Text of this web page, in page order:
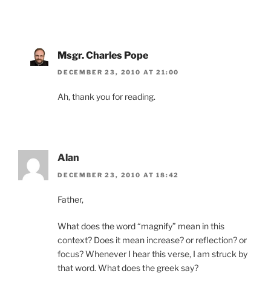
Msgr. Charles Pope
DECEMBER 23, 2010 AT 21:00
Ah, thank you for reading.
Alan
DECEMBER 23, 2010 AT 18:42
Father,
What does the word “magnify” mean in this
context? Does it mean increase? or reflection? or
focus? Whenever I hear this verse, I am struck by
that word. What does the greek say?